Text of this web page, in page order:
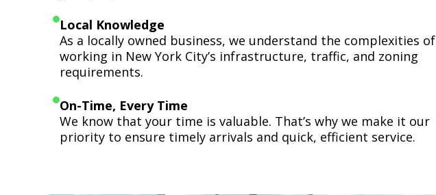
Local Knowledge
As a locally owned business, we understand the complexities of
working in New York City’s infrastructure, traffic, and zoning
requirements.
On-Time, Every Time
We know that your time is valuable. That’s why we make it our
priority to ensure timely arrivals and quick, efficient service.